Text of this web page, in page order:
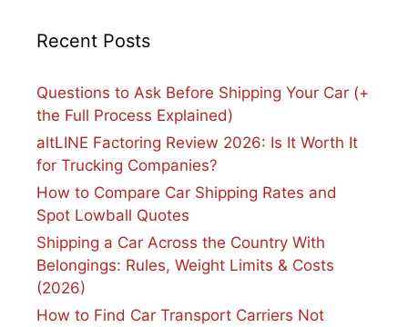
Recent Posts
Questions to Ask Before Shipping Your Car (+
the Full Process Explained)
altLINE Factoring Review 2026: Is It Worth It
for Trucking Companies?
How to Compare Car Shipping Rates and
Spot Lowball Quotes
Shipping a Car Across the Country With
Belongings: Rules, Weight Limits & Costs
(2026)
How to Find Car Transport Carriers Not